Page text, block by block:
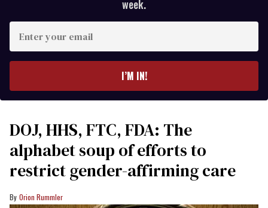
week.
your
I’M IN!
DOJ, HHS, FTC, FDA: The
alphabet soup of efforts to
restrict gender-affirming care
Orion Rummler